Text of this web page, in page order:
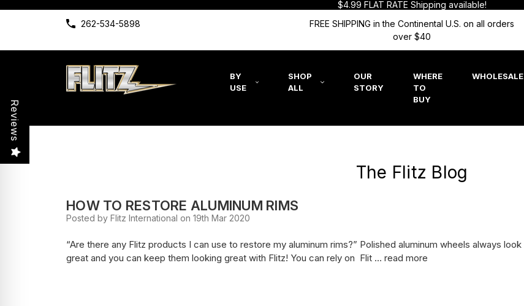
$4.99 FLAT RATE Shipping available!
262-534-5898
FREE SHIPPING in the Continental U.S. on all orders
over $40
BY
USE
SHOP
ALL
OUR
STORY
WHERE
TO
BUY
WHOLESALE
The Flitz Blog
HOW TO RESTORE ALUMINUM RIMS
Posted by Flitz International on 19th Mar 2020
“Are there any Flitz products I can use to restore my aluminum rims?” Polished aluminum wheels always look
great and you can keep them looking great with Flitz! You can rely on Flit … read more
Reviews